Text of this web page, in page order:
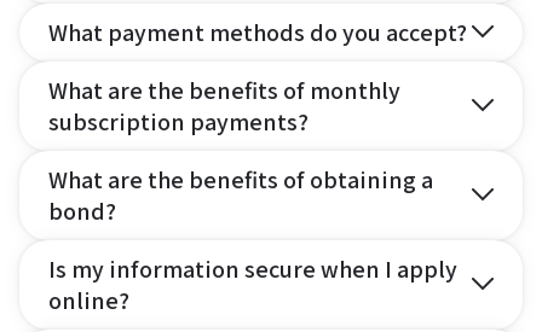
What payment methods do you accept?
What are the benefits of monthly
subscription payments?
What are the benefits of obtaining a
bond?
Is my information secure when I apply
online?